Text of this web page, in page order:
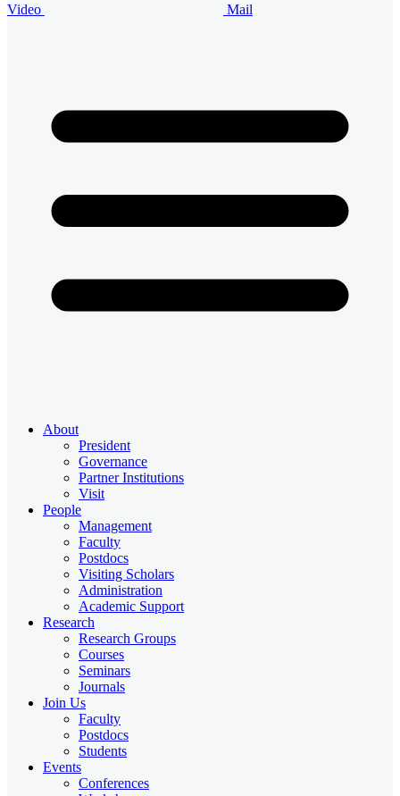
Video Mail
About
President
Governance
Partner Institutions
Visit
People
Management
Faculty
Postdocs
Visiting Scholars
Administration
Academic Support
Research
Research Groups
Courses
Seminars
Journals
Join Us
Faculty
Postdocs
Students
Events
Conferences